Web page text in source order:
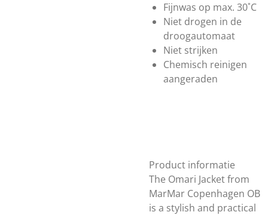
Fijnwas op max. 30˚C
Niet drogen in de
droogautomaat
Niet strijken
Chemisch reinigen
aangeraden
Product informatie
The Omari Jacket from
MarMar Copenhagen OB
is a stylish and practical